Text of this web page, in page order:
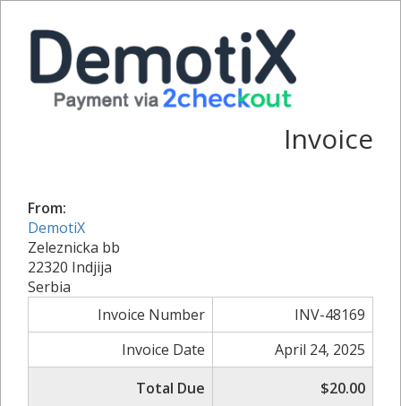
Invoice
From:
DemotiX
Zeleznicka bb
22320 Indjija
Serbia
Invoice Number
INV-48169
Invoice Date
April 24, 2025
Total Due
$20.00